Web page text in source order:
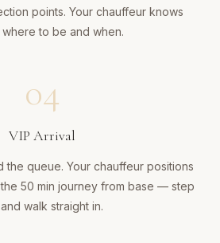
points. Your chauffeur knows
to be and when.
04
VIP Arrival
the queue. Your chauffeur positions
50 min journey from base — step
walk straight in.